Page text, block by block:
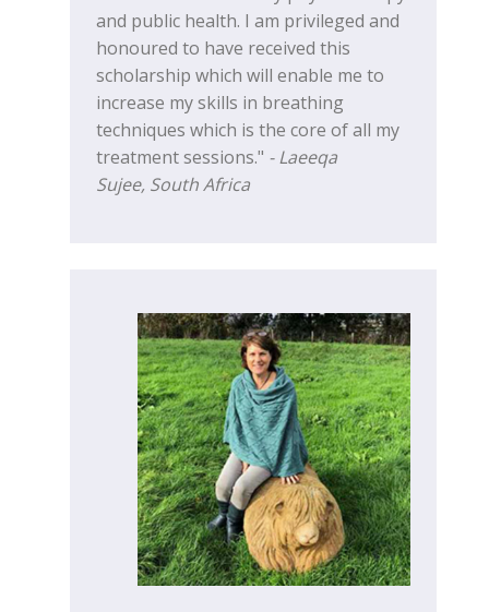
and public health. I am privileged and
honoured to have received this
scholarship which will enable me to
increase my skills in breathing
techniques which is the core of all my
treatment sessions." - Laeeqa
Sujee, South Africa